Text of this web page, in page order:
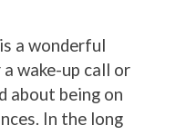
a wonderful
wake-up call or
about being on
In the long